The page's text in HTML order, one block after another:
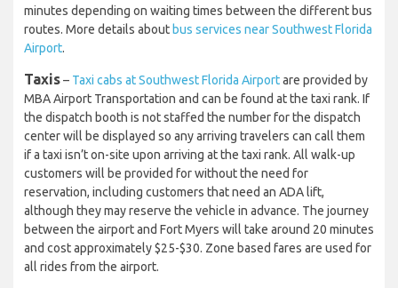
minutes depending on waiting times between the different bus
routes. More details aboutbus services near Southwest Florida
Airport.
Taxis– Taxi cabs at Southwest Florida Airportare provided by
MBA Airport Transportation and can be found at the taxi rank. If
the dispatch booth is not staffed the number for the dispatch
center will be displayed so any arriving travelers can call them
if a taxi isn’t on-site upon arriving at the taxi rank. All walk-up
customers will be provided for without the need for
reservation, including customers that need an ADA lift,
although they may reserve the vehicle in advance. The journey
between the airport and Fort Myers will take around 20 minutes
and cost approximately $25-$30. Zone based fares are used for
all rides from the airport.